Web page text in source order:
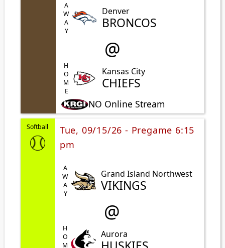
AWAY Denver
BRONCOS
@
HOME Kansas City
CHIEFS
NO Online Stream
Softball
Tue, 09/15/26 - Pregame 6:15
pm
AWAY Grand Island Northwest
VIKINGS
@
HOME Aurora